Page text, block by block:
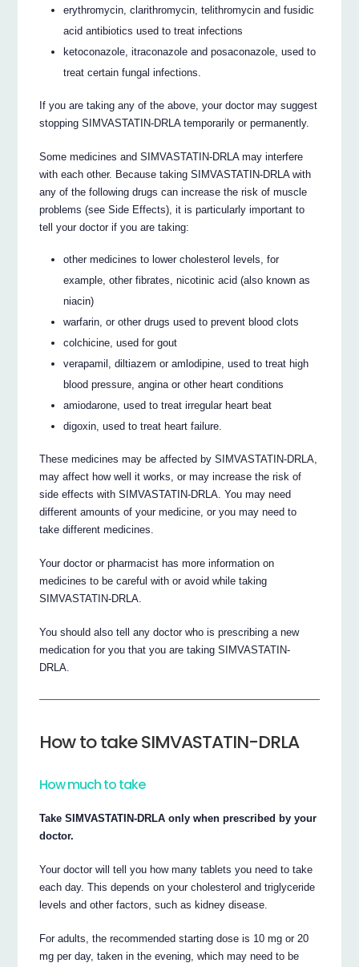
erythromycin, clarithromycin, telithromycin and fusidic
acid antibiotics used to treat infections
ketoconazole, itraconazole and posaconazole, used to
treat certain fungal infections.
If you are taking any of the above, your doctor may suggest
stopping SIMVASTATIN-DRLA temporarily or permanently.
Some medicines and SIMVASTATIN-DRLA may interfere
with each other. Because taking SIMVASTATIN-DRLA with
any of the following drugs can increase the risk of muscle
problems (see Side Effects), it is particularly important to
tell your doctor if you are taking:
other medicines to lower cholesterol levels, for
example, other fibrates, nicotinic acid (also known as
niacin)
warfarin, or other drugs used to prevent blood clots
colchicine, used for gout
verapamil, diltiazem or amlodipine, used to treat high
blood pressure, angina or other heart conditions
amiodarone, used to treat irregular heart beat
digoxin, used to treat heart failure.
These medicines may be affected by SIMVASTATIN-DRLA,
may affect how well it works, or may increase the risk of
side effects with SIMVASTATIN-DRLA. You may need
different amounts of your medicine, or you may need to
take different medicines.
Your doctor or pharmacist has more information on
medicines to be careful with or avoid while taking
SIMVASTATIN-DRLA.
You should also tell any doctor who is prescribing a new
medication for you that you are taking SIMVASTATIN-
DRLA.
How to take SIMVASTATIN-DRLA
How much to take
Take SIMVASTATIN-DRLA only when prescribed by your
doctor.
Your doctor will tell you how many tablets you need to take
each day. This depends on your cholesterol and triglyceride
levels and other factors, such as kidney disease.
For adults, the recommended starting dose is 10 mg or 20
mg per day, taken in the evening, which may need to be